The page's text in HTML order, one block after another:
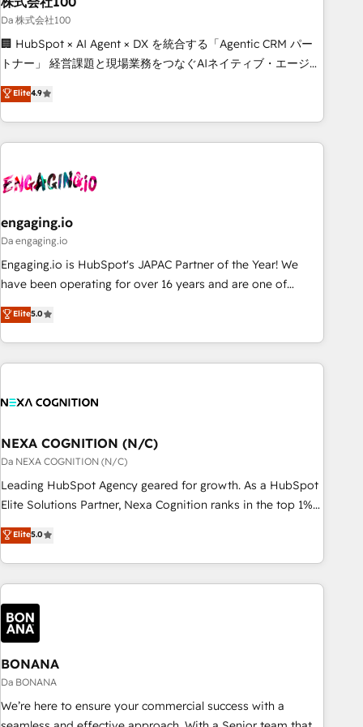
delivered through our proprietary FLAIR framework for
responsible AI adoption. As a HubSpot Elite Partner and
ISO 27001:2022 certified consultancy, we blend strategy,
smarter and grow stronger.
Da 株式会社100
🏢 HubSpot × AI Agent × DX を統合する「Agentic CRM パー
トナー」 経営課題と現場業務をつなぐAIネイティブ・エージェ
ンシーとして、HubSpot Eliteの実装力で顧客フロント業務を
再設計します。 💡 100inc は何をする会社か？ HubSpotを共
通基盤に、AIエージェントを組み込んだ顧客フロント業務（マ
ーケティング・営業・CS）を組織全体で設計・実装する日本の
部門が分立する組織で、データと業務プロセスのサイロ化を、
PMO・現場担当者に並走します。 1️⃣ HubSpot導入・活用支援
顧客データの一元化から、GTMの見える化・自動化まで。全
Hub統合運用、データ品質設計、グループ横断のCRM統合に対
応します。 2️⃣ AIエージェント組織構築 営業・マーケティング
Breeze・Claude等をHubSpotと連携させ、役割定義・運用ル
ール・成果指標まで含めて設計します。 3️⃣ 全社DX × AI推進の
一体提供。 ▸ 既存CRM・MAからの移行支援：Salesforce・
行と活用設計まで。 ▸ AEO対応：ChatGPT・Perplexity等のAI
検索からの流入・引用を前提にコンテンツとサイト構造を最適
化。 🏆 なぜ100incを選ぶのか？ ✓ HubSpot Eliteパートナー
✓ HubSpot大百科 出版 CRM・AI活用に関するご相談、現状整
理の壁打ちなど、構想段階からお気軽にお問い合わせくださ
い。
Elite4.9
engaging.io
Da engaging.io
Engaging.io is HubSpot's JAPAC Partner of the Year! We
have been operating for over 16 years and are one of
HubSpot's most experienced and technically capable
Agency Partners globally. We specialise in complex CRM
migrations, implementations, integrations, custom CMS
portal development, design & UX for mid to large to multi
and APAC. We are HubSpot's top-ranked Advanced
advisory council. We strive to do 'good work with good
people' and have worked with incredible brands. You can
see some of them on our website, along with plenty of case
studies.
Elite5.0
NEXA COGNITION (N/C)
Da NEXA COGNITION (N/C)
Leading HubSpot Agency geared for growth. As a HubSpot
Elite Solutions Partner, Nexa Cognition ranks in the top 1%
of global HubSpot Partners and has been one of the
longest-standing partners since 2012. We empower
businesses to harness the full potential of HubSpot by
combining strategic insights with technical excellence, we
deliver bespoke HubSpot solutions tailored to drive
measurable growth and operational efficiency. Why Choose
Nexa Cognition? 🚀 HubSpot Expertise: Our certified team
specialises in CRM implementation, marketing automation,
and revenue operations. 🤝 Custom Solutions: From
onboarding and integrations, to RevOps and training. We
align HubSpot with your business needs. 🌟 Proven Results:
Elite5.0
BONANA
Da BONANA
We’re here to ensure your commercial success with a